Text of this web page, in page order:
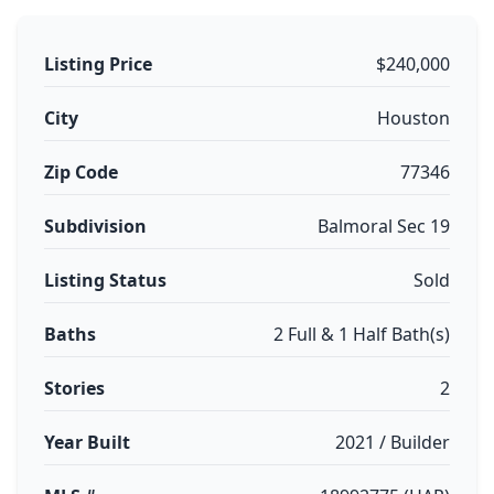
Listing Price $240,000
City Houston
Zip Code 77346
Subdivision Balmoral Sec 19
Listing Status Sold
Baths 2 Full & 1 Half Bath(s)
Stories 2
Year Built 2021 / Builder